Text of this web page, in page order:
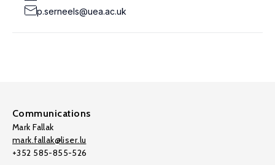
p.serneels@uea.ac.uk
Communications
Mark Fallak
mark.fallak@liser.lu
+352 585-855-526